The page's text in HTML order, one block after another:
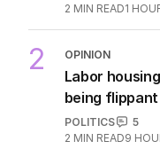
2 MIN READ1
2 OPINION
Labor
being flippant
POLITICS
5
2 MIN READ9